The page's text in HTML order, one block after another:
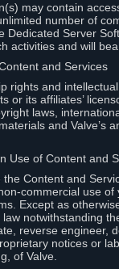
may contain
number of
Dedicated Server
activities and will
and Services
rights and
or its affiliates’
laws,
and Valve’s
Use of Content and
the Content and
commercial use
Except as
notwithstanding
reverse engineer,
notices or
of Valve.